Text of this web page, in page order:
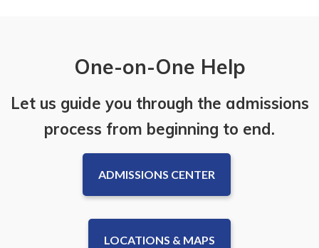
One-on-One Help
Let us guide you through the admissions
process from beginning to end.
ADMISSIONS CENTER
LOCATIONS & MAPS